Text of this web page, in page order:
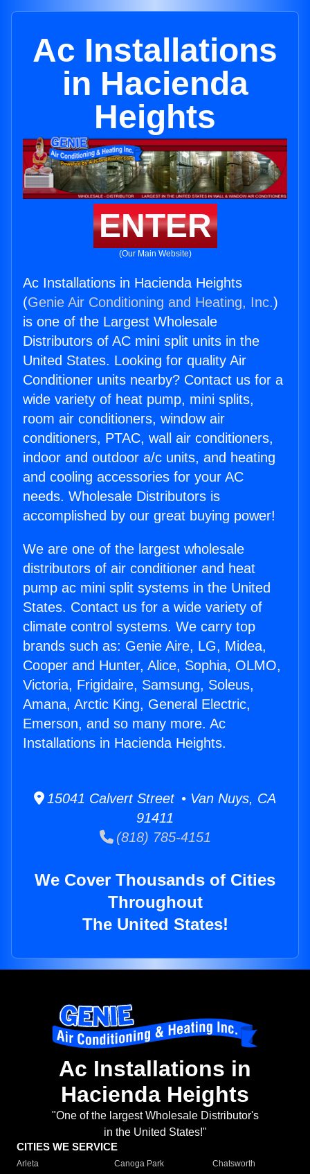
Ac Installations
in Hacienda
Heights
ENTER
(Our Main Website)
Ac Installations in Hacienda Heights
(Genie Air Conditioning and Heating, Inc.)
is one of the Largest Wholesale
Distributors of AC mini split units in the
United States. Looking for quality Air
Conditioner units nearby? Contact us for a
wide variety of heat pump, mini splits,
room air conditioners, window air
conditioners, PTAC, wall air conditioners,
indoor and outdoor a/c units, and heating
and cooling accessories for your AC
needs. Wholesale Distributors is
accomplished by our great buying power!
We are one of the largest wholesale
distributors of air conditioner and heat
pump ac mini split systems in the United
States. Contact us for a wide variety of
climate control systems. We carry top
brands such as: Genie Aire, LG, Midea,
Cooper and Hunter, Alice, Sophia, OLMO,
Victoria, Frigidaire, Samsung, Soleus,
Amana, Arctic King, General Electric,
Emerson, and so many more. Ac
Installations in Hacienda Heights.
15041 Calvert Street • Van Nuys, CA
91411
(818) 785-4151
We Cover Thousands of Cities
Throughout
The United States!
Ac Installations in
Hacienda Heights
"One of the largest Wholesale Distributor's
in the United States!"
CITIES WE SERVICE
Arleta Canoga Park
Chatsworth